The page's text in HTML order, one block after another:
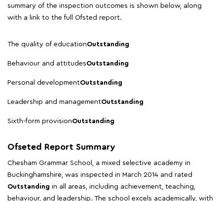
summary of the inspection outcomes is shown below, along
with a link to the full Ofsted report.
The quality of educationOutstanding
Behaviour and attitudesOutstanding
Personal developmentOutstanding
Leadership and managementOutstanding
Sixth-form provisionOutstanding
Ofseted Report Summary
Chesham Grammar School, a mixed selective academy in
Buckinghamshire, was inspected in March 2014 and rated
Outstanding in all areas, including achievement, teaching,
behaviour, and leadership. The school excels academically, with